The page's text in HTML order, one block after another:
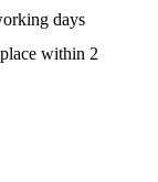
days
within 2